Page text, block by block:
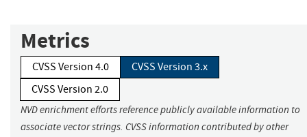
Metrics
CVSS Version 4.0
CVSS Version 3.x
CVSS Version 2.0
NVD enrichment efforts reference publicly available information to
associate vector strings. CVSS information contributed by other